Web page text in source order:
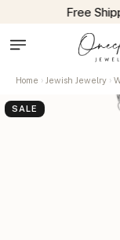
Home Jewish Jewelry
SALE